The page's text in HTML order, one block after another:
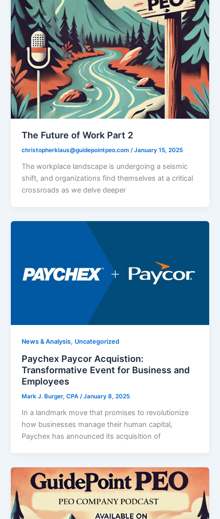
The Future of Work Part 2
christopherklaus@guidepointpeo.com/January 15, 2025
The workplace landscape is undergoing a seismic
shift, and organizations find themselves at a critical
crossroads as we delve deeper
News & Analysis, Uncategorized
Paychex Paycor Acquistion:
Transformative Event for Business and
Employees
Mark J. Burger, CPA/January 8, 2025
In a landmark move that promises to revolutionize
how businesses manage their human capital,
Paychex has announced its acquisition of